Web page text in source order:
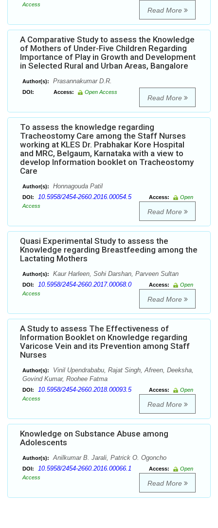
Access
Read More
A Comparative Study to assess the Knowledge
of Mothers of Under-Five Children Regarding
Importance of Play in Growth and Development
in Selected Rural and Urban Areas, Bangalore
Author(s): Prasannakumar D.R.
DOI: Access: Open Access
Read More
To assess the knowledge regarding
Tracheostomy Care among the Staff Nurses
working at KLES Dr. Prabhakar Kore Hospital
and MRC, Belgaum, Karnataka with a view to
develop Information booklet on Tracheostomy
Care
Author(s): Honnagouda Patil
DOI: 10.5958/2454-2660.2016.00054.5 Access:
Open
Access
Read More
Quasi Experimental Study to assess the
Knowledge regarding Breastfeeding among the
Lactating Mothers
Author(s): Kaur Harleen, Sohi Darshan, Parveen Sultan
DOI: 10.5958/2454-2660.2017.00068.0 Access:
Open
Access
Read More
A Study to assess The Effectiveness of
Information Booklet on Knowledge regarding
Varicose Vein and its Prevention among Staff
Nurses
Author(s):
Vinil Upendrababu, Rajat Singh, Afreen, Deeksha,
Govind Kumar, Roohee Fatma
DOI: 10.5958/2454-2660.2018.00093.5 Access:
Open
Access
Read More
Knowledge on Substance Abuse among
Adolescents
Author(s): Anilkumar B. Jarali, Patrick O. Ogoncho
DOI: 10.5958/2454-2660.2016.00066.1 Access:
Open
Access
Read More